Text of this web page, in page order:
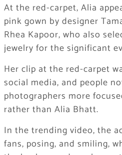
At the red-carpet, Alia
pink gown by designer
Rhea Kapoor, who also
jewelry for the significant
Her clip at the red-carpet
social media, and people
photographers more
rather than Alia Bhatt.
In the trending video, the
fans, posing, and smiling,